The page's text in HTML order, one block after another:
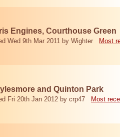
Engines, Courthouse Green
Wed 9th Mar 2011 by Wighter Most
and Quinton Park
Fri 20th Jan 2012 by crp47 Most